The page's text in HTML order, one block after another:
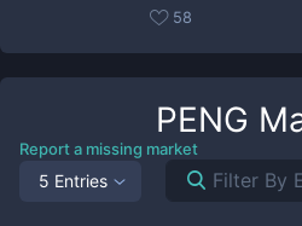
58
PENG
Report a missing market
5 Entries